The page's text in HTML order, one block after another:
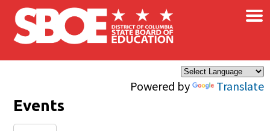
Skip to main content
Powered by Translate
×
Events